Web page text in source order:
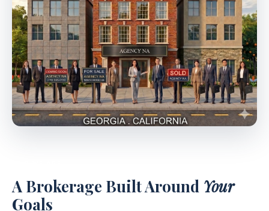
A Brokerage Built Around Your
Goals